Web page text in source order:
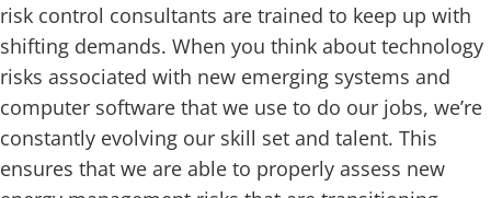
risk control consultants are trained to keep up with
shifting demands. When you think about technology
risks associated with new emerging systems and
computer software that we use to do our jobs, we’re
constantly evolving our skill set and talent. This
ensures that we are able to properly assess new